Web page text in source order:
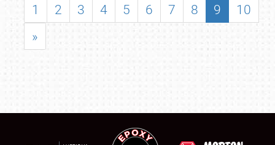
1 2 3 4 5 6 7 8 9
10
»